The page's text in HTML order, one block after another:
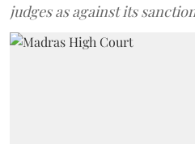
judges as against its